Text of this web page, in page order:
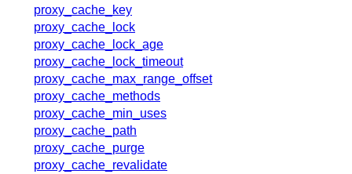
gateway fabric
proxy_cache_key
proxy_cache_lock
proxy_cache_lock_age
proxy_cache_lock_timeout
proxy_cache_max_range_offset
proxy_cache_methods
proxy_cache_min_uses
proxy_cache_path
proxy_cache_purge
proxy_cache_revalidate